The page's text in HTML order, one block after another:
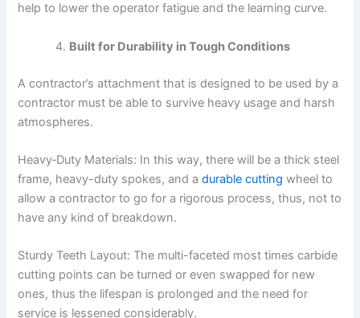
help to lower the operator fatigue and the learning curve.
Built for Durability in Tough Conditions
A contractor’s attachment that is designed to be used by a
contractor must be able to survive heavy usage and harsh
atmospheres.
Heavy‑Duty Materials: In this way, there will be a thick steel
frame, heavy-duty spokes, and adurable cutting wheel to
allow a contractor to go for a rigorous process, thus, not to
have any kind of breakdown.
Sturdy Teeth Layout: The multi-faceted most times carbide
cutting points can be turned or even swapped for new
ones, thus the lifespan is prolonged and the need for
service is lessened considerably.